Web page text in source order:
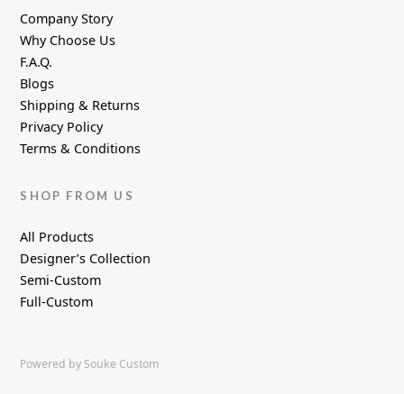
Company Story
Why Choose Us
F.A.Q.
Blogs
Shipping & Returns
Privacy Policy
Terms & Conditions
SHOP FROM US
All Products
Designer’s Collection
Semi-Custom
Full-Custom
Powered by Souke Custom